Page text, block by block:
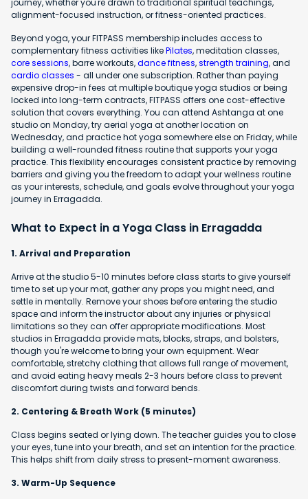
alignment-focused instruction, or fitness-oriented practices.
Beyond yoga, your FITPASS membership includes access to
complementary fitness activities likePilates, meditation classes,
core sessions, barre workouts,dance fitness,strength training, and
cardio classes - all under one subscription. Rather than paying
expensive drop-in fees at multiple boutique yoga studios or being
locked into long-term contracts, FITPASS offers one cost-effective
solution that covers everything. You can attend Ashtanga at one
studio on Monday, try aerial yoga at another location on
Wednesday, and practice hot yoga somewhere else on Friday, while
building a well-rounded fitness routine that supports your yoga
practice. This flexibility encourages consistent practice by removing
barriers and giving you the freedom to adapt your wellness routine
as your interests, schedule, and goals evolve throughout your yoga
journey in Erragadda.
What to Expect in a Yoga Class in Erragadda
1. Arrival and Preparation
Arrive at the studio 5-10 minutes before class starts to give yourself
time to set up your mat, gather any props you might need, and
settle in mentally. Remove your shoes before entering the studio
space and inform the instructor about any injuries or physical
limitations so they can offer appropriate modifications. Most
studios in Erragadda provide mats, blocks, straps, and bolsters,
though you're welcome to bring your own equipment. Wear
comfortable, stretchy clothing that allows full range of movement,
and avoid eating heavy meals 2-3 hours before class to prevent
discomfort during twists and forward bends.
2. Centering & Breath Work (5 minutes)
Class begins seated or lying down. The teacher guides you to close
your eyes, tune into your breath, and set an intention for the practice.
This helps shift from daily stress to present-moment awareness.
3. Warm-Up Sequence